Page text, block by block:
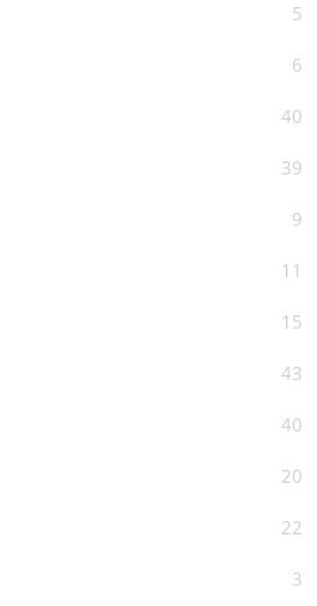
5
6
40
39
9
11
15
43
40
20
22
3